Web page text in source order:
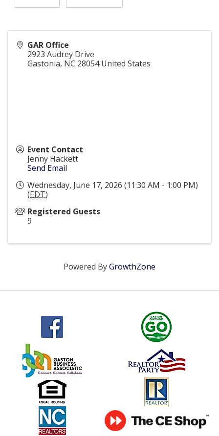
GAR Office
2923 Audrey Drive
Gastonia, NC 28054 United States
Event Contact
Jenny Hackett
Send Email
Wednesday, June 17, 2026 (11:30 AM - 1:00 PM)
(EDT)
Registered Guests
9
Powered ByGrowthZone